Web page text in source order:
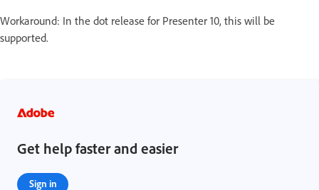
Workaround: In the dot release for Presenter 10, this will be
supported.
Get help faster and easier
Sign in